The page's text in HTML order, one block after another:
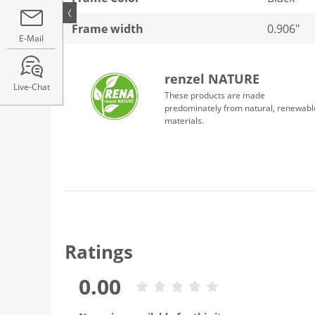
Frame width
0.906"
renzel NATURE
These products are made
predominately from natural,
materials.
Ratings
0.00
E-Mail
Live-Chat